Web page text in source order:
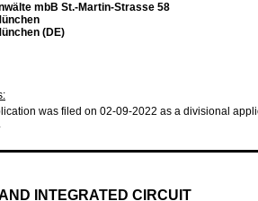
mbB St.-Martin-Strasse 58
(DE)
was filed on 02-09-2022 as a divisional
INTEGRATED CIRCUIT